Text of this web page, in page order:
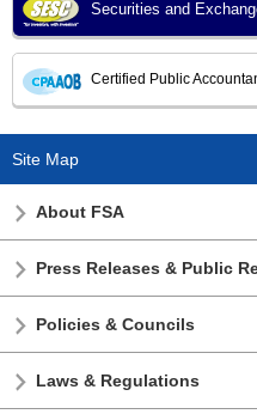
Securities and
Certified Public
Site Map
About FSA
Press Releases & Public
Policies & Councils
Laws & Regulations